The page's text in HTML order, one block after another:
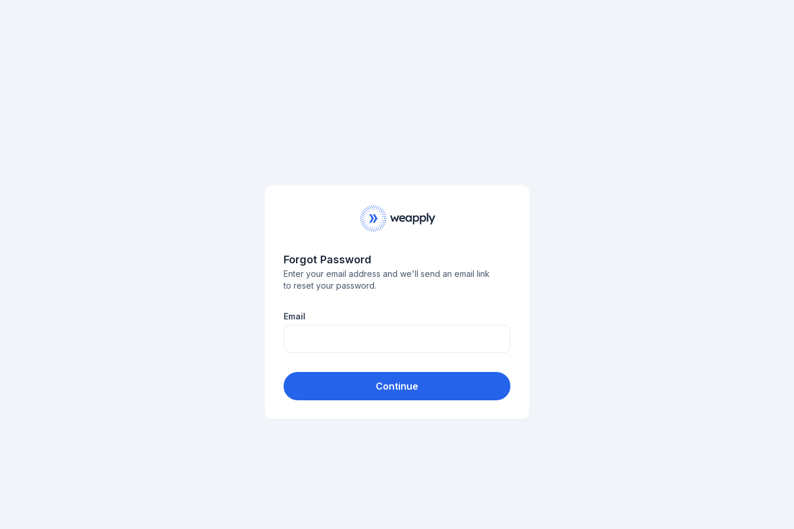
Forgot Password
Enter your email address and we'll send an email link
to reset your password.
Email
Continue